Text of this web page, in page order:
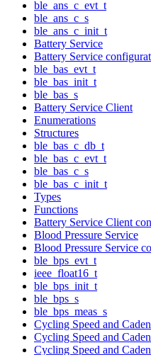
ble_ans_c_evt_t
ble_ans_c_s
ble_ans_c_init_t
Battery Service
Battery Service
ble_bas_evt_t
ble_bas_init_t
ble_bas_s
Battery Service Client
Enumerations
Structures
ble_bas_c_db_t
ble_bas_c_evt_t
ble_bas_c_s
ble_bas_c_init_t
Types
Functions
Battery Service Client
Blood Pressure Service
Blood Pressure Service
ble_bps_evt_t
ieee_float16_t
ble_bps_init_t
ble_bps_s
ble_bps_meas_s
Cycling Speed and
Cycling Speed and
Cycling Speed and